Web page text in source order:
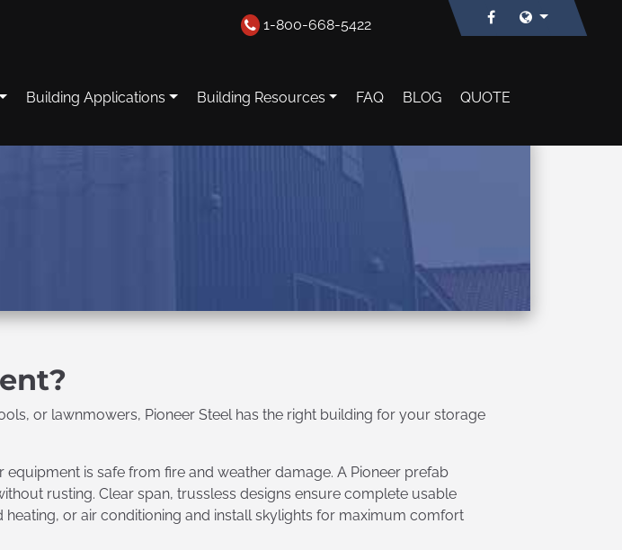
1-800-668-5422
Building Applications Building Resources FAQ BLOG QUOTE
or lawnmowers, Pioneer Steel has the right building for your storage
is safe from fire and weather damage. A Pioneer prefab
rusting. Clear span, trussless designs ensure complete usable
or air conditioning and install skylights for maximum comfort